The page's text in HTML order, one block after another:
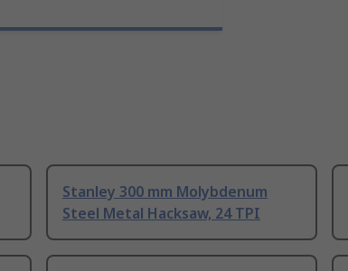
Stanley 300 mm Molybdenum
Steel Metal Hacksaw, 24 TPI